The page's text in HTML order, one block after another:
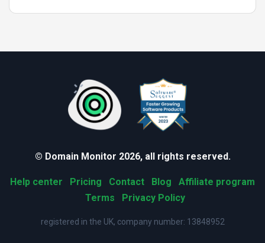
© Domain Monitor 2026, all rights reserved.
Help center Pricing Contact Blog
Affiliate program
Terms
Privacy Policy
registered in the UK, company number: 13848952